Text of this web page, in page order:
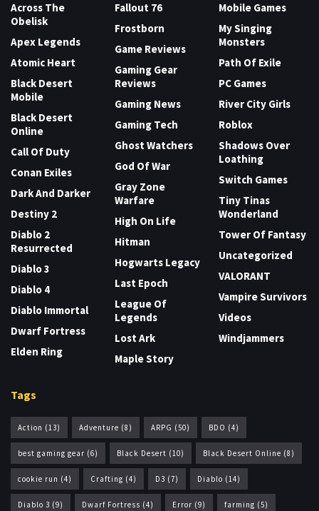
Across The
Obelisk
Apex Legends
Atomic Heart
Black Desert
Mobile
Black Desert
Online
Call Of Duty
Conan Exiles
Dark And Darker
Destiny 2
Diablo 2
Resurrected
Diablo 3
Diablo 4
Diablo Immortal
Dwarf Fortress
Elden Ring
Fallout 76
Frostborn
Game Reviews
Gaming Gear
Reviews
Gaming News
Gaming Tech
Ghost Watchers
God Of War
Gray Zone
Warfare
High On Life
Hitman
Hogwarts Legacy
Last Epoch
League Of
Legends
Lost Ark
Maple Story
Mobile Games
My Singing
Monsters
Path Of Exile
PC Games
River City Girls
Roblox
Shadows Over
Loathing
Switch Games
Tiny Tinas
Wonderland
Tower Of Fantasy
Uncategorized
VALORANT
Vampire Survivors
Videos
Windjammers
Tags
Action (13) Adventure (8) ARPG (50) BDO (4)
best gaming gear (6) Black Desert (10) Black Desert Online (8)
cookie run (4) Crafting (4) D3 (7) Diablo (14)
Diablo 3 (9) Dwarf Fortress (4) Error (9) farming (5)